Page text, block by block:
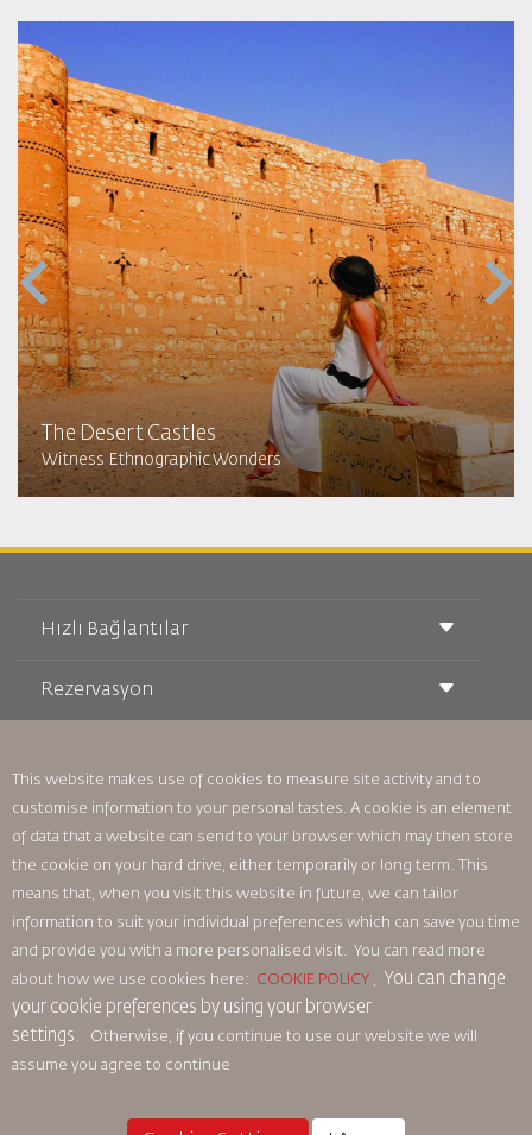
The Desert Castles
Witness Ethnographic Wonders
Hızlı Bağlantılar
Taşıma Koşulları
Royal Wings Dergisi
oneworld
Erişilebilirlik Planı ve Geri Bildirim Süreci
Rezervasyon
Araç Kiralama
RJ Unlimited
Öğrenci Teklifi
Tikram
Bizimle Reklam Verin
Ailemize Katılın
Haberler
Gizlilik Politikası
Royal Jordanian Ofisleri
geri bildirim
Bağlayıcı Kurumsal Kurallar
Sözleşme Koşulları
Çerez Politikası
Kuzey Amerika Kuralları
Kişisel Veri İhlali Politikası
Para İadesi Politikası
This website makes use of cookies to measure site activity and to
customise information to your personal tastes. A cookie is an element
of data that a website can send to your browser which may then store
the cookie on your hard drive, either temporarily or long term. This
means that, when you visit this website in future, we can tailor
information to suit your individual preferences which can save you time
and provide you with a more personalised visit. You can read more
about how we use cookies here: COOKIE POLICY ,
You can change
your cookie preferences by using your browser
settings.
Otherwise, if you continue to use our website we will
assume you agree to continue